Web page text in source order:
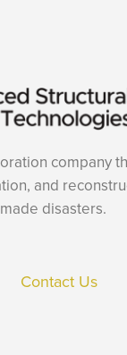
company
and
disasters.
Contact Us